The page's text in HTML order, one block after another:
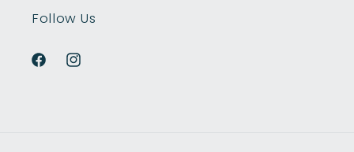
Follow Us
FacebookInstagram